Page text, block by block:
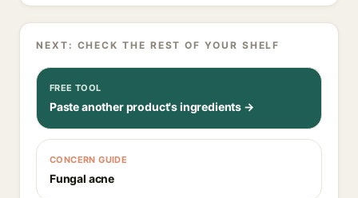
NEXT: CHECK THE REST OF YOUR SHELF
FREE TOOL
Paste another product's ingredients →
CONCERN GUIDE
Fungal acne